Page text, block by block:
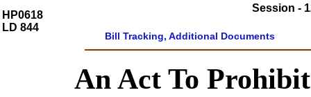
HP0618
LD 844
Session -
Bill Tracking, Additional Documents
An Act To